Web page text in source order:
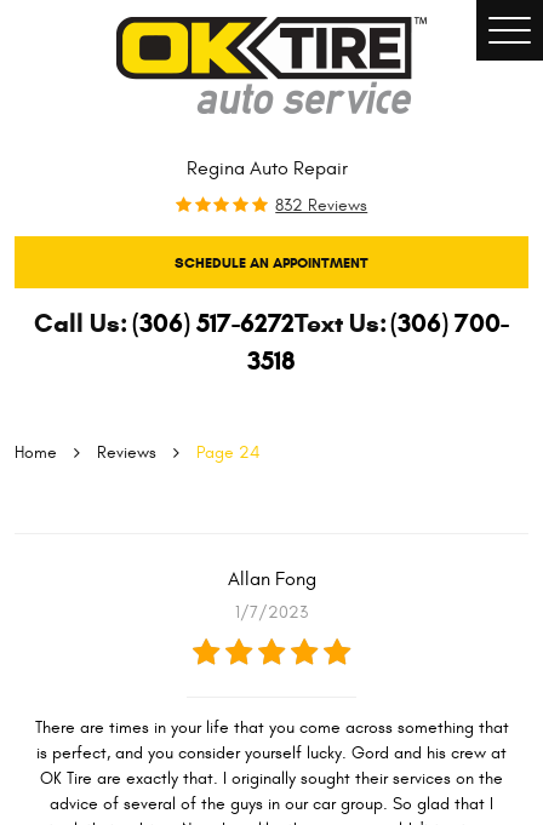
Regina Auto Repair
832 Reviews
SCHEDULE AN APPOINTMENT
Call Us:(306) 517-6272Text Us:(306) 700-
3518
Home Reviews Page 24
Allan Fong
1/7/2023
There are times in your life that you come across something that
is perfect, and you consider yourself lucky. Gord and his crew at
OK Tire are exactly that. I originally sought their services on the
advice of several of the guys in our car group. So glad that I